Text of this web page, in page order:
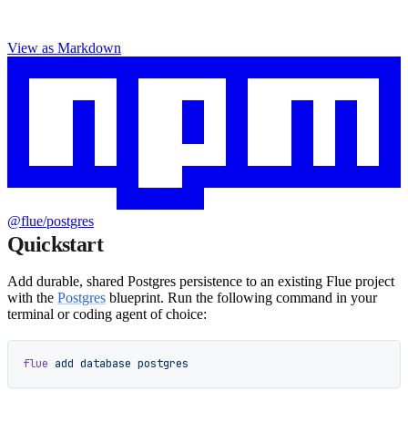
View as Markdown
@flue/postgres
Quickstart
Add durable, shared Postgres persistence to an existing Flue project
with the Postgres blueprint. Run the following command in your
terminal or coding agent of choice:
flue add database postgres